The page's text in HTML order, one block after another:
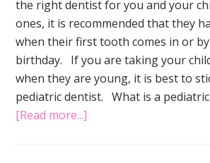
the right dentist for you and your
ones, it is recommended that they
when their first tooth comes in or
birthday. If you are taking your
when they are young, it is best to
pediatric dentist. What is a
[Read more...]